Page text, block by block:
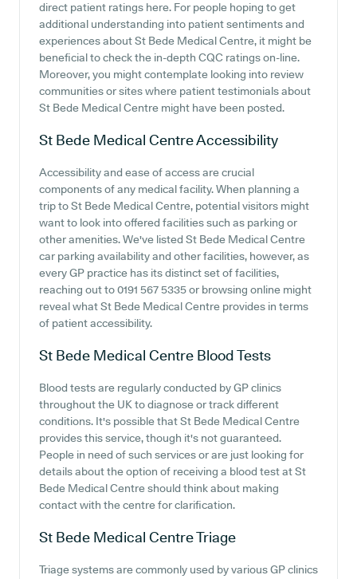
direct patient ratings here. For people hoping to get
additional understanding into patient sentiments and
experiences about St Bede Medical Centre, it might be
beneficial to check the in-depth CQC ratings on-line.
Moreover, you might contemplate looking into review
communities or sites where patient testimonials about
St Bede Medical Centre might have been posted.
St Bede Medical CentreAccessibility
Accessibility and ease of access are crucial
components of any medical facility. When planning a
trip to St Bede Medical Centre, potential visitors might
want to look into offered facilities such as parking or
other amenities. We've listed St Bede Medical Centre
car parking availability and other facilities, however, as
every GP practice has its distinct set of facilities,
reaching out to 0191 567 5335 or browsing online might
reveal what St Bede Medical Centre provides in terms
of patient accessibility.
St Bede Medical Centre Blood Tests
Blood tests are regularly conducted by GP clinics
throughout the UK to diagnose or track different
conditions. It's possible that St Bede Medical Centre
provides this service, though it's not guaranteed.
People in need of such services or are just looking for
details about the option of receiving a blood test at St
Bede Medical Centre should think about making
contact with the centre for clarification.
St Bede Medical CentreTriage
Triage systems are commonly used by various GP clinics